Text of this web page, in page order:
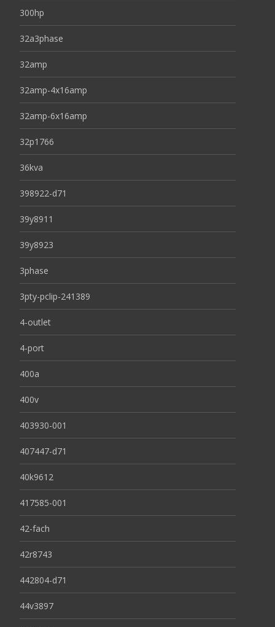
300hp
32a3phase
32amp
32amp-4x16amp
32amp-6x16amp
32p1766
36kva
398922-d71
39y8911
39y8923
3phase
3pty-pclip-241389
4-outlet
4-port
400a
400v
403930-001
407447-d71
40k9612
417585-001
42-fach
42r8743
442804-d71
44v3897